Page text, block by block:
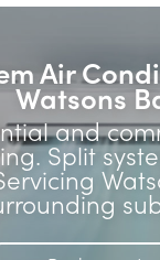
Air
Watsons
and
Split